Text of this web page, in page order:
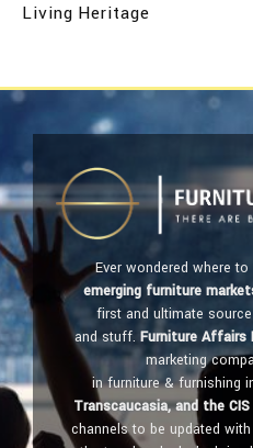
Living Heritage
Ever wondered where
emerging furniture
first and ultimate
and stuff. Furniture Affairs
marketing
in furniture & furnishing
Transcaucasia, and the
channels to be updated